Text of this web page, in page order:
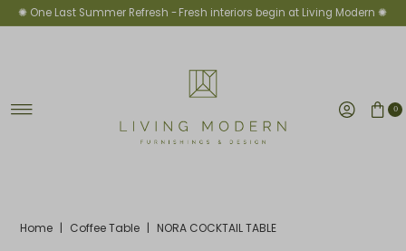
Skip to content
✺ One Last Summer Refresh -Fresh interiors begin at Living Modern ✺
0
Home | Coffee Table | NORA COCKTAIL TABLE